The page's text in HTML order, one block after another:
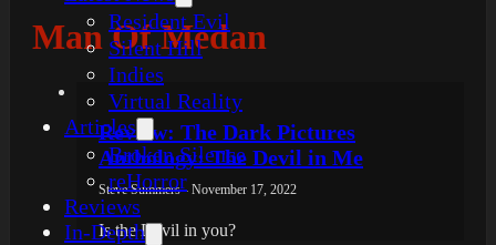
Resident Evil
Silent Hill
Indies
Virtual Reality
Articles
Broken Silence
reHorror
Reviews
In-Depth
Man Of Medan
Review: The Dark Pictures
Anthology: The Devil in Me
Steve Summers - November 17, 2022
Is the Devil in you?